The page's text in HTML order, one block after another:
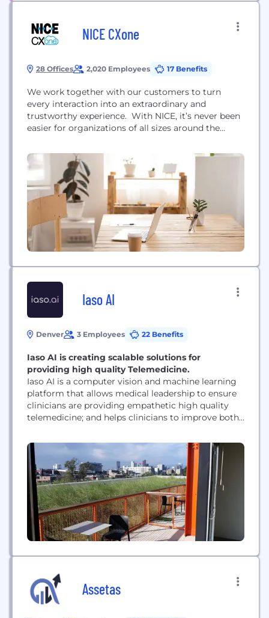
NICE CXone
28 Offices 2,020 Employees 17 Benefits
We work together with our customers to turn
every interaction into an extraordinary and
trustworthy experience. With NICE, it’s never been
easier for organizations of all sizes around the
while meeting key business metrics. Featuring the
world’s #1 cloud native customer experience
platform, CXone, we’re a worldwide leader in AI-
powered contact center software. Over 25,000...
Iaso AI
Denver 3 Employees 22 Benefits
Iaso AI is creating scalable solutions for
providing high quality Telemedicine.
Iaso AI is a computer vision and machine learning
platform that allows medical leadership to ensure
clinicians are providing empathetic high quality
telemedicine; and helps clinicians to improve both
Assetas